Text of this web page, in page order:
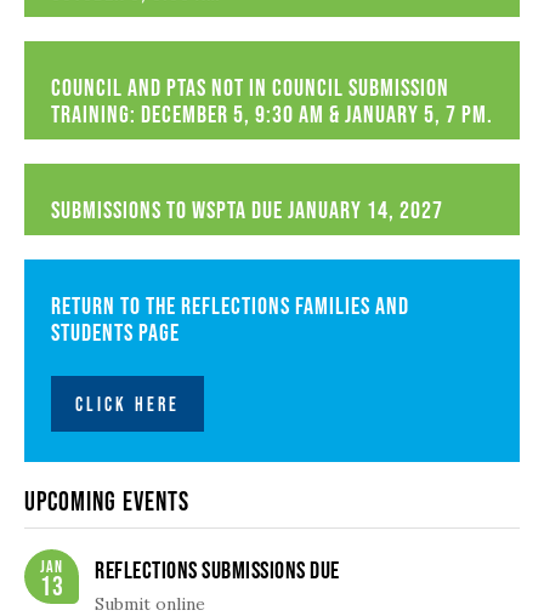
Council and PTAs not in Council Submission
Training: December 5, 9:30 AM & January 5, 7 PM.
Submissions to WSPTA due January 14, 2027
Return to the Reflections Families and
Students page
CLICK HERE
Upcoming Events
Jan
13
Reflections Submissions Due
Submit online